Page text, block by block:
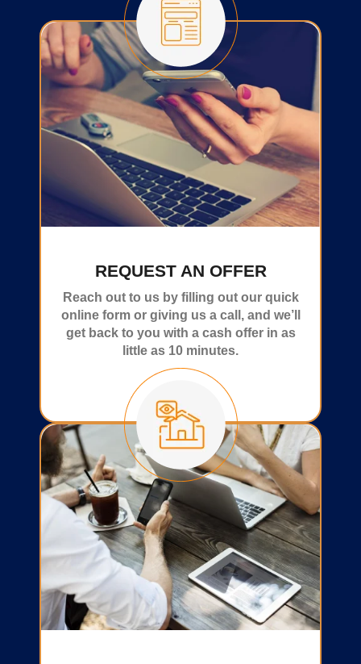
REQUEST AN OFFER
Reach out to us by filling out our quick
online form or giving us a call, and we’ll
get back to you with a cash offer in as
little as 10 minutes.